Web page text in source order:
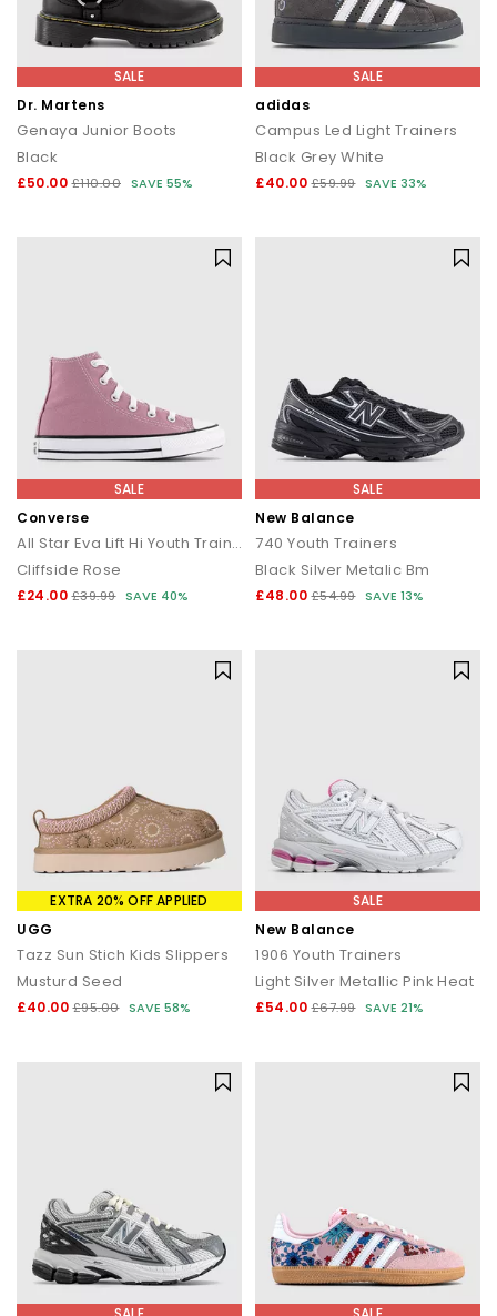
SALE
Dr. Martens
Genaya Junior Boots
Black
£50.00 £110.00 SAVE 55%
SALE
adidas
Campus Led Light Trainers
Black Grey White
£40.00 £59.99 SAVE 33%
SALE
Converse
All Star Eva Lift Hi Youth Trainers
Cliffside Rose
£24.00 £39.99 SAVE 40%
SALE
New Balance
740 Youth Trainers
Black Silver Metalic Bm
£48.00 £54.99 SAVE 13%
EXTRA 20% OFF APPLIED
UGG
Tazz Sun Stich Kids Slippers
Musturd Seed
£40.00 £95.00 SAVE 58%
SALE
New Balance
1906 Youth Trainers
Light Silver Metallic Pink Heat
£54.00 £67.99 SAVE 21%